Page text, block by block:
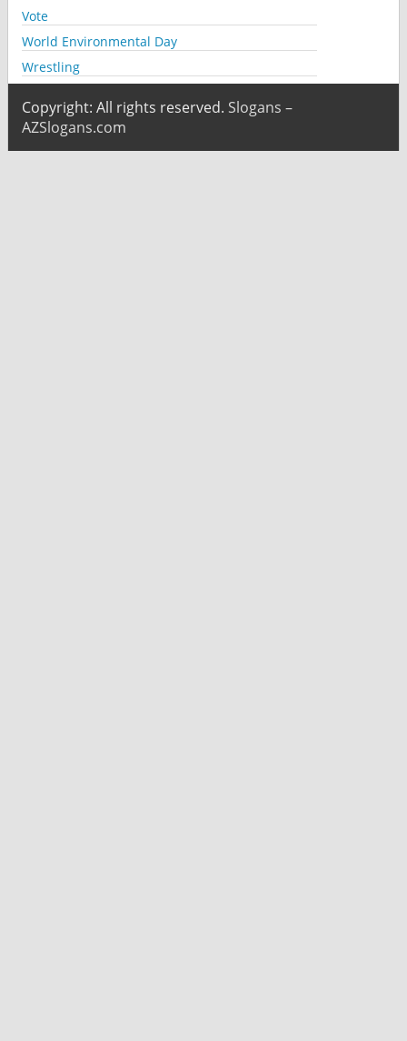
Vote
World Environmental Day
Wrestling
Copyright: All rights reserved. Slogans –
AZSlogans.com